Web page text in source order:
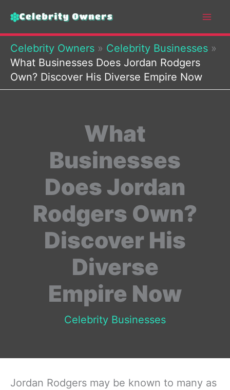
content
Celebrity Owners » Celebrity Businesses »
What Businesses Does Jordan Rodgers
Own? Discover His Diverse Empire Now
What
Businesses
Does Jordan
Rodgers Own?
Discover His
Diverse
Empire Now
Celebrity Businesses
Jordan Rodgers may be known to many as